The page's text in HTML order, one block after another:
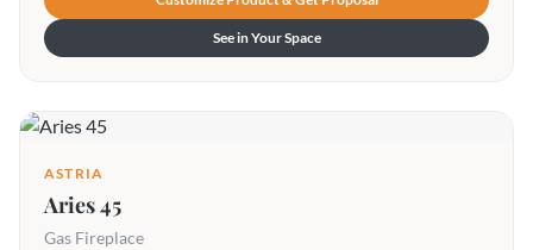
See in Your Space
ASTRIA
Aries 45
Gas Fireplace